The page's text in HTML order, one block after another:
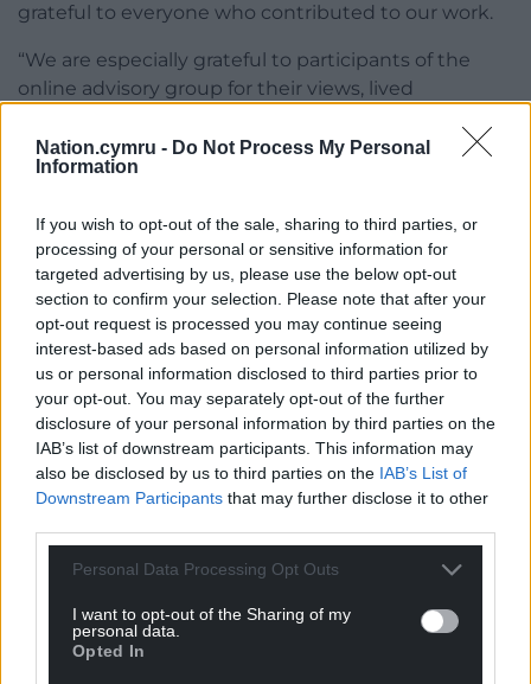
Nation.cymru - Do Not Process My Personal
Information
If you wish to opt-out of the sale, sharing to third parties, or
processing of your personal or sensitive information for
targeted advertising by us, please use the below opt-out
section to confirm your selection. Please note that after your
opt-out request is processed you may continue seeing
interest-based ads based on personal information utilized by
us or personal information disclosed to third parties prior to
your opt-out. You may separately opt-out of the further
disclosure of your personal information by third parties on the
IAB’s list of downstream participants. This information may
also be disclosed by us to third parties on the IAB’s List of
Downstream Participants that may further disclose it to other
Personal Data Processing Opt Outs
I want to opt-out of the Sharing of my
personal data.
Opted In
grateful to everyone who contributed to our work.
“We are especially grateful to participants of the
online advisory group for their views, lived
we prepared our report and considered the Welsh
Government’s response.”
Share this:
Facebook Email
Support our Nation today
For the price of a cup of coffee a month you
can help us create an independent, not-for-
profit, national news service for the people of